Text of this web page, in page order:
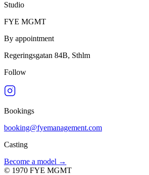
Studio
FYE MGMT
By appointment
Regeringsgatan 84B, Sthlm
Follow
Bookings
booking@fyemanagement.com
Casting
Become a model →
© 1970 FYE MGMT